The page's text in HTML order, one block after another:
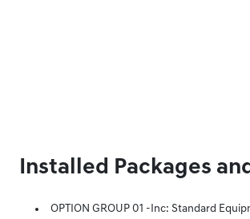
Installed Packages
OPTION GROUP 01 -inc: Standard